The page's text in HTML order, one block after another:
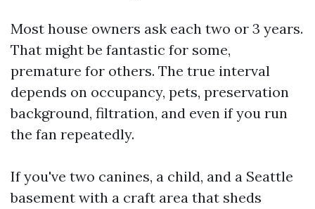
Most house owners ask each two or 3 years.
That might be fantastic for some,
premature for others. The true interval
depends on occupancy, pets, preservation
background, filtration, and even if you run
the fan repeatedly.
If you've two canines, a child, and a Seattle
basement with a craft area that sheds